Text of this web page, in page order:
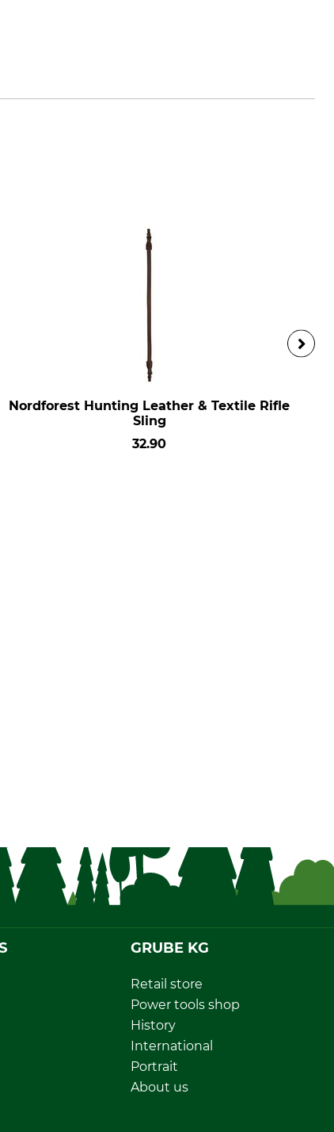
Nordforest Hunting Leather & Textile Rifle
Sling
32.90
GRUBE KG
Retail store
Power tools shop
History
International
Portrait
About us